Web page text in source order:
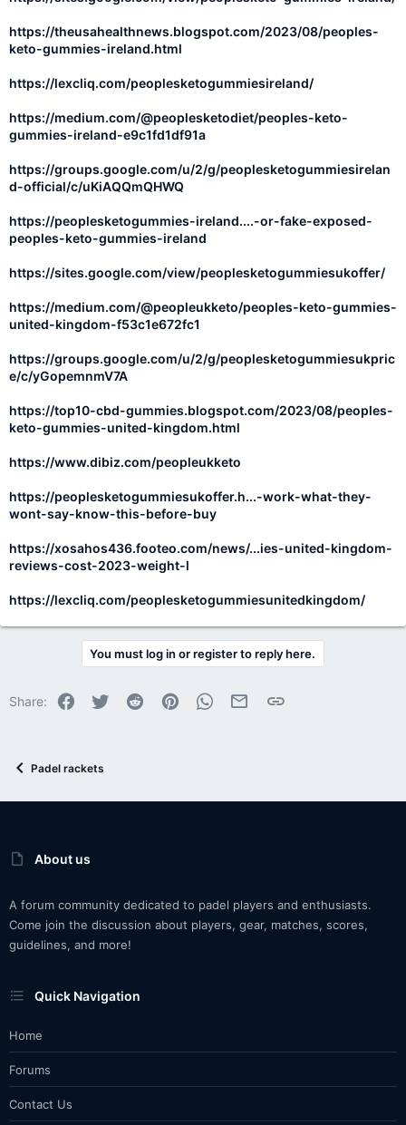
https://theusahealthnews.blogspot.com/2023/08/peoples-
keto-gummies-ireland.html
https://lexcliq.com/peoplesketogummiesireland/
https://medium.com/@peoplesketodiet/peoples-keto-
gummies-ireland-e9c1fd1df91a
https://groups.google.com/u/2/g/peoplesketogummiesirelan
d-official/c/uKiAQQmQHWQ
https://peoplesketogummies-ireland....-or-fake-exposed-
peoples-keto-gummies-ireland
https://sites.google.com/view/peoplesketogummiesukoffer/
https://medium.com/@peopleukketo/peoples-keto-gummies-
united-kingdom-f53c1e672fc1
https://groups.google.com/u/2/g/peoplesketogummiesukpric
e/c/yGopemnmV7A
https://top10-cbd-gummies.blogspot.com/2023/08/peoples-
keto-gummies-united-kingdom.html
https://www.dibiz.com/peopleukketo
https://peoplesketogummiesukoffer.h...-work-what-they-
wont-say-know-this-before-buy
https://xosahos436.footeo.com/news/...ies-united-kingdom-
reviews-cost-2023-weight-l
https://lexcliq.com/peoplesketogummiesunitedkingdom/
You must log in or register to reply here.
Share: Facebook
Twitter Reddit PinterestWhatsApp
Email Link
Padel rackets
About us
A forum community dedicated to padel players and enthusiasts.
Come join the discussion about players, gear, matches, scores,
guidelines, and more!
Quick Navigation
Home
Forums
Contact Us